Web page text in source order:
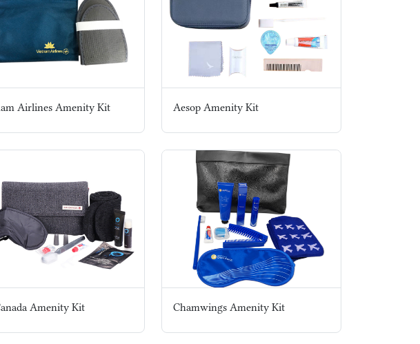
Airlines Amenity Kit Aesop Amenity Kit
Amenity Kit Chamwings Amenity Kit